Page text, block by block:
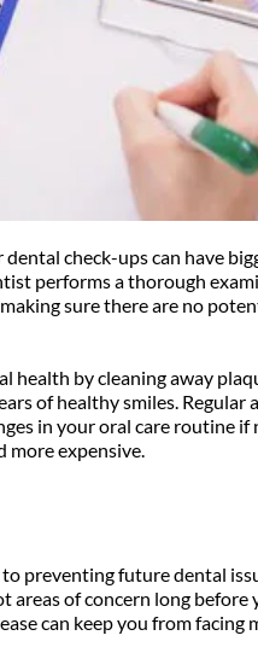
check-ups can have
performs a thorough
sure there are no
by cleaning away
of healthy smiles.
in your oral care routine
more expensive.
preventing future dental
of concern long
can keep you from